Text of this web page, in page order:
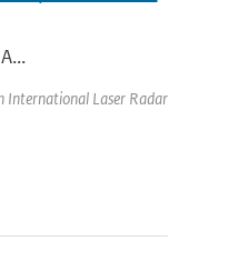
International Laser Radar